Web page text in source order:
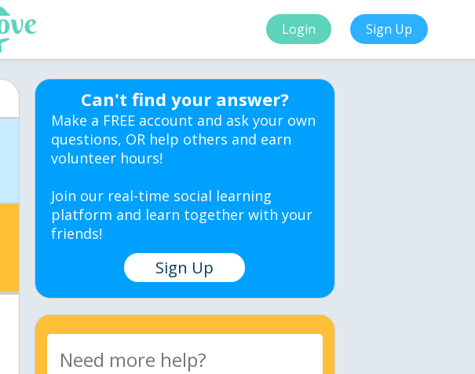
Login Sign Up
Can't find your answer?
Make a FREE account and ask your own
questions, OR help others and earn
volunteer hours!
Join our real-time social learning
platform and learn together with your
friends!
Sign Up